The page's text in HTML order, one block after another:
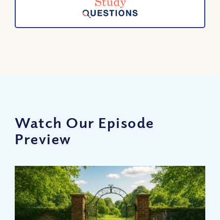
Watch Our Episode
Preview